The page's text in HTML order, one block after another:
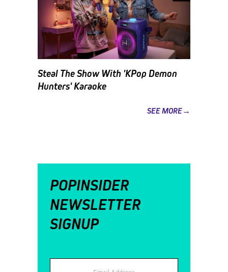
Steal The Show With 'KPop Demon
Hunters' Karaoke
SEE MORE→
POPINSIDER
NEWSLETTER
SIGNUP